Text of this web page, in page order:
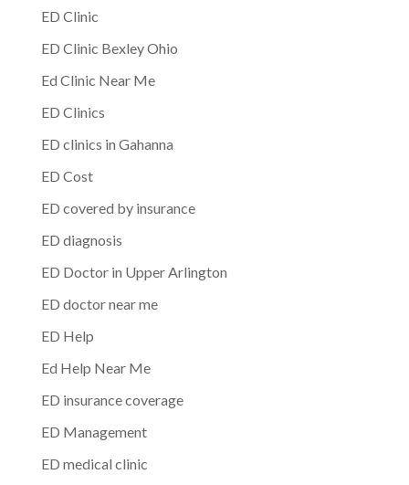
ED Clinic
ED Clinic Bexley Ohio
Ed Clinic Near Me
ED Clinics
ED clinics in Gahanna
ED Cost
ED covered by insurance
ED diagnosis
ED Doctor in Upper Arlington
ED doctor near me
ED Help
Ed Help Near Me
ED insurance coverage
ED Management
ED medical clinic